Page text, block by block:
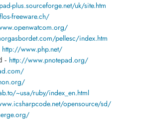
plus.sourceforge.net/uk/site.htm
freeware.ch/
pellesc/index.htm
http://www.php.net/
- http://www.pnotepad.org/
~usa/ruby/index_en.html
opensource/sd/